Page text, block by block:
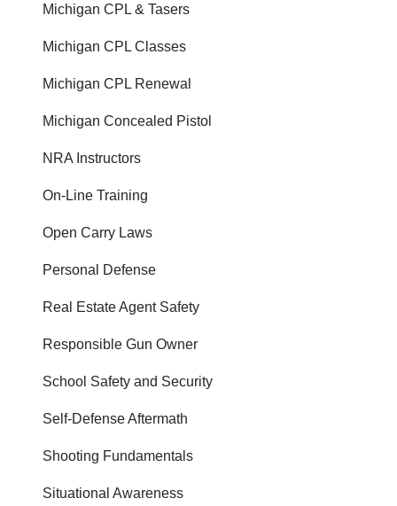
Michigan CPL & Tasers
Michigan CPL Classes
Michigan CPL Renewal
Michigan Concealed Pistol
NRA Instructors
On-Line Training
Open Carry Laws
Personal Defense
Real Estate Agent Safety
Responsible Gun Owner
School Safety and Security
Self-Defense Aftermath
Shooting Fundamentals
Situational Awareness